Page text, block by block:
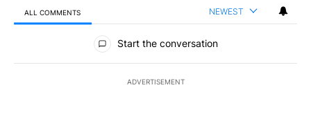
ALL COMMENTS NEWEST
All Comments
Start the conversation
ADVERTISEMENT